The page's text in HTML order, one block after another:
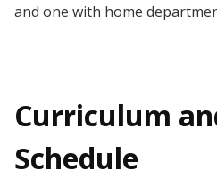
and one with home
Curriculum
Schedule